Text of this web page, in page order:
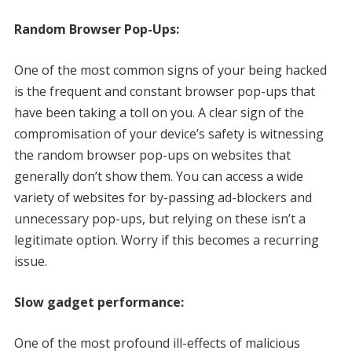
Random Browser Pop-Ups:
One of the most common signs of your being hacked
is the frequent and constant browser pop-ups that
have been taking a toll on you. A clear sign of the
compromisation of your device’s safety is witnessing
the random browser pop-ups on websites that
generally don’t show them. You can access a wide
variety of websites for by-passing ad-blockers and
unnecessary pop-ups, but relying on these isn’t a
legitimate option. Worry if this becomes a recurring
issue.
Slow gadget performance:
One of the most profound ill-effects of malicious